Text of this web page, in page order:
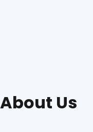
About Us